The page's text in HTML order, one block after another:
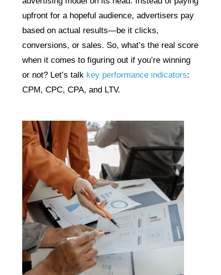
upfront for a hopeful audience, advertisers pay
based on actual results—be it clicks,
conversions, or sales. So, what’s the real score
when it comes to figuring out if you’re winning
or not? Let’s talk key performance indicators:
CPM, CPC, CPA, and LTV.